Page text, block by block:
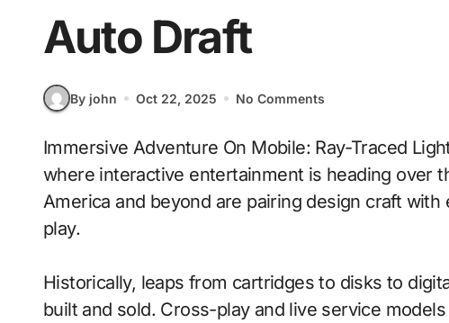
Auto Draft
By john Oct 22, 2025 No Comments
Immersive Adventure On Mobile: Ray-Traced Lighting With Procedural Generation signals
where interactive entertainment is heading over
America and beyond are pairing design craft
play.
Historically, leaps from cartridges to disks to
built and sold. Cross-play and live service